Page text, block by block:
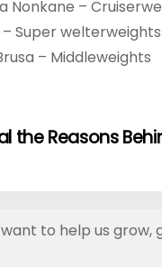
Nonkane –
Super welterweights
– Middleweights
the Reasons
to help us grow,